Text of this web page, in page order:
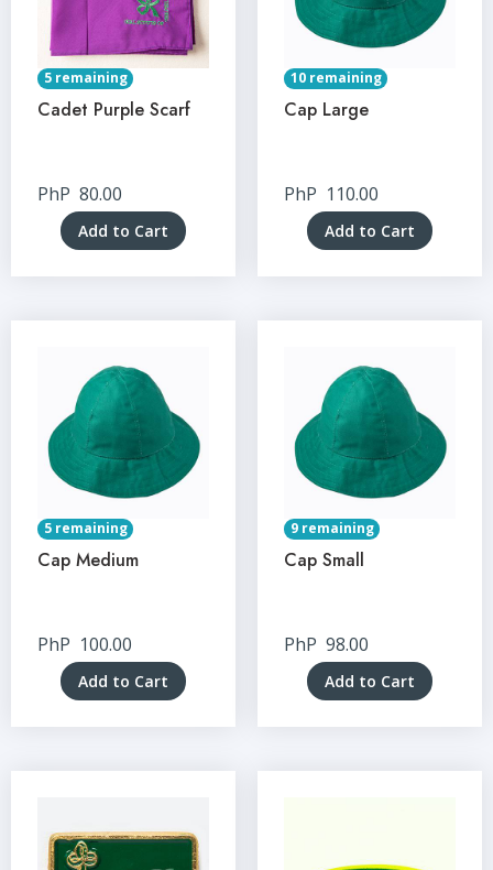
5 remaining
Cadet Purple Scarf
PhP 80.00
Add to Cart
10 remaining
Cap Large
PhP 110.00
Add to Cart
5 remaining
Cap Medium
PhP 100.00
Add to Cart
9 remaining
Cap Small
PhP 98.00
Add to Cart